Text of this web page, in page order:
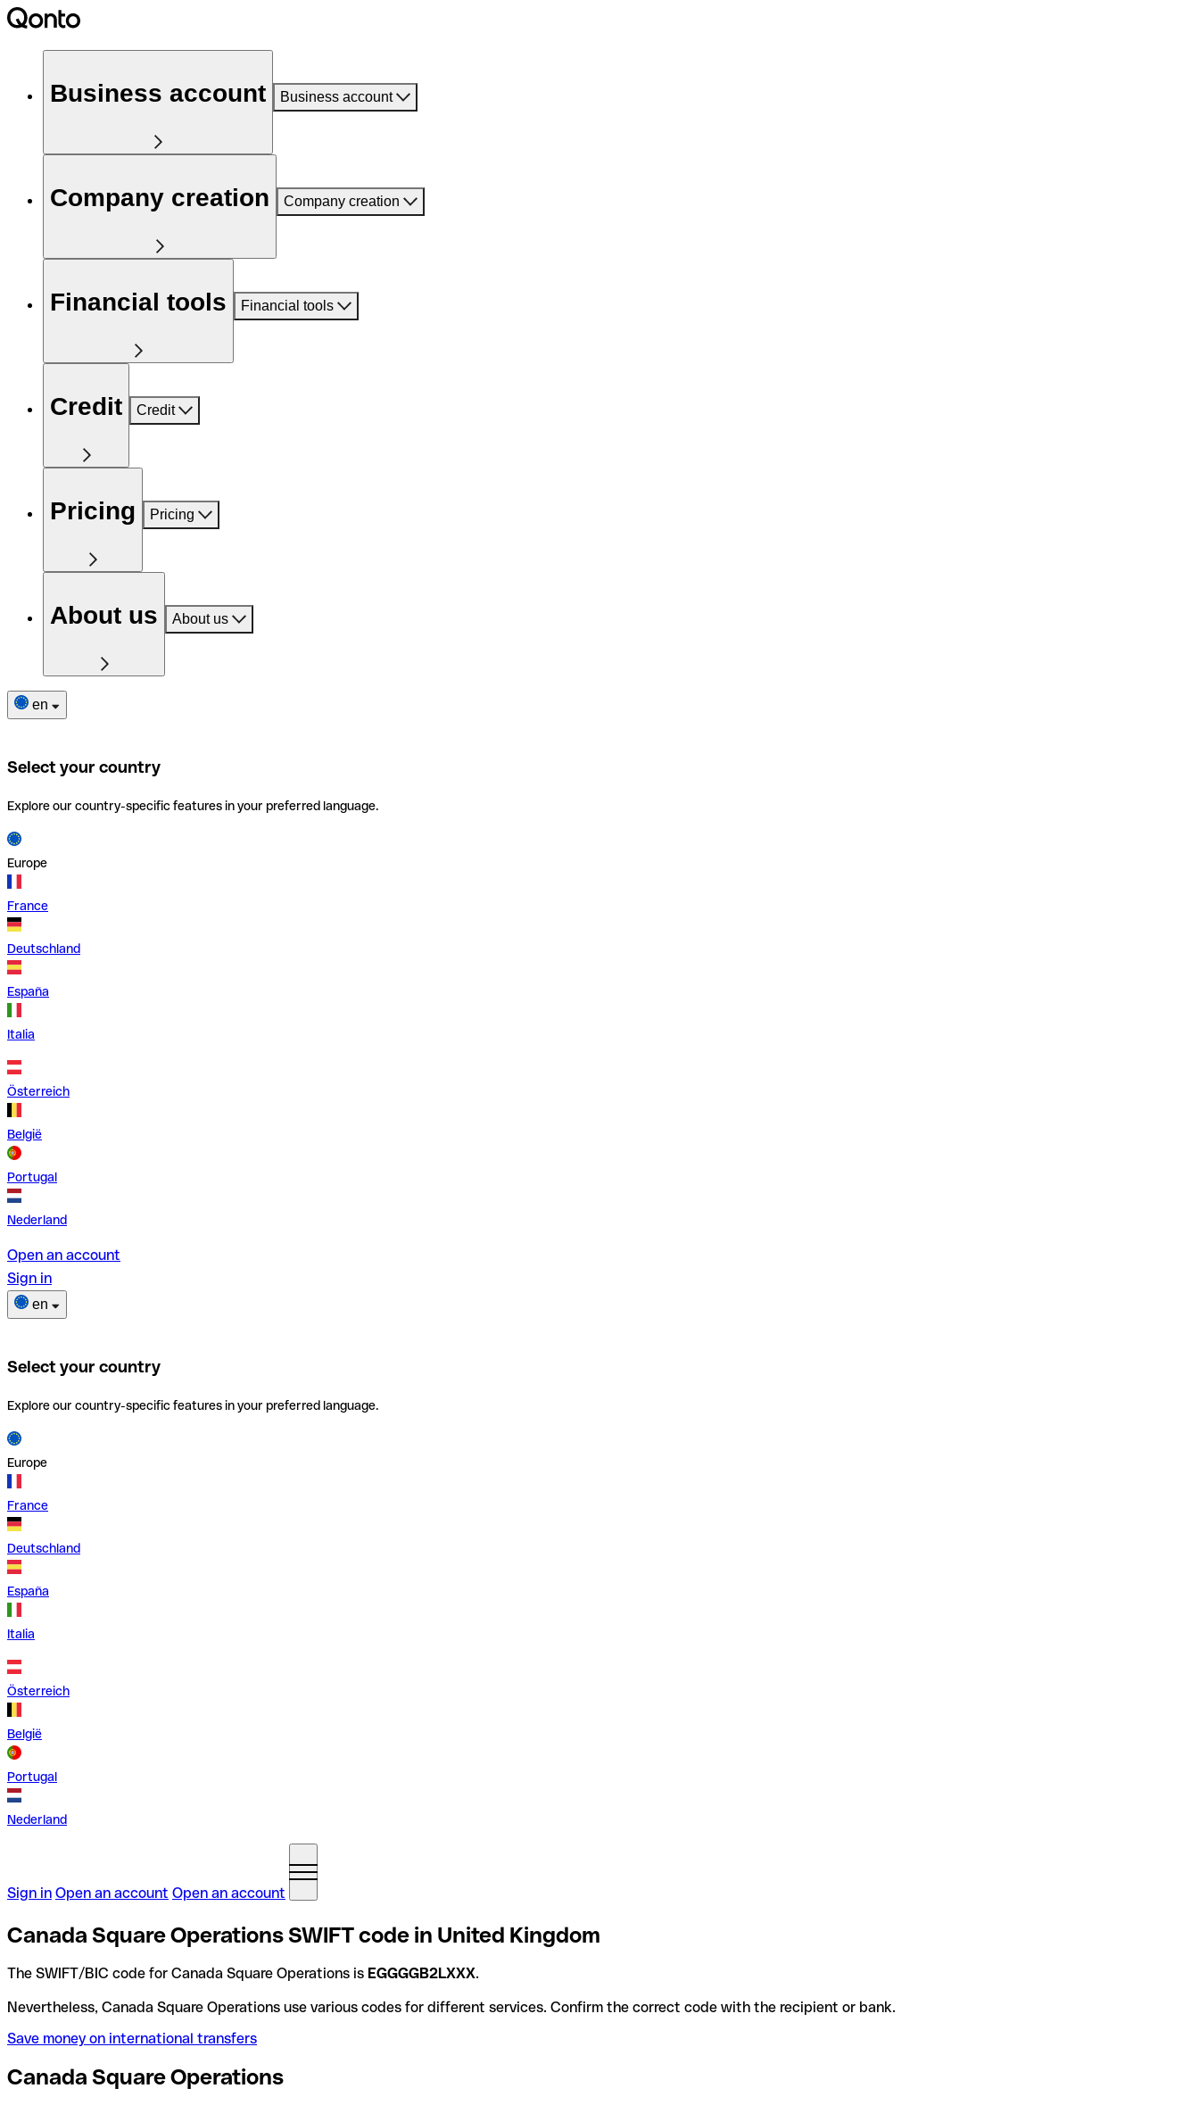
Business account Business account
Company creation Company creation
Financial tools Financial tools
Credit Credit
Pricing Pricing
About us About us
en
Select your country
Explore our country-specific features in your preferred language.
Europe
France
Deutschland
España
Italia
Österreich
België
Portugal
Nederland
Open an account
Sign in
en
Select your country
Explore our country-specific features in your preferred language.
Europe
France
Deutschland
España
Italia
Österreich
België
Portugal
Nederland
Sign in Open an account Open an account
Canada Square Operations SWIFT code in United Kingdom
The SWIFT/BIC code for Canada Square Operations is EGGGGB2LXXX.
Nevertheless, Canada Square Operations use various codes for different services. Confirm the correct code with the recipient or bank.
Save money on international transfers
Canada Square Operations